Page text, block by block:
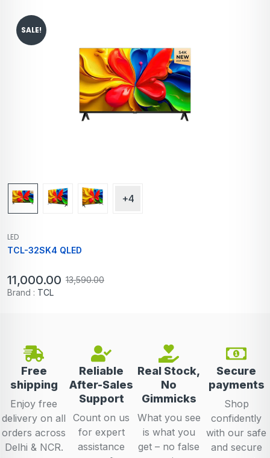
SALE!
+4
LED
TCL-32SK4 QLED
13,590.00
11,000.00
Brand : TCL
Free
shipping
Enjoy free
delivery on all
orders across
Delhi & NCR.
Reliable
After-Sales
Support
Count on us
for expert
assistance
Real Stock,
No
Gimmicks
What you see
is what you
get – no false
Secure
payments
Shop
confidently
with our safe
and secure